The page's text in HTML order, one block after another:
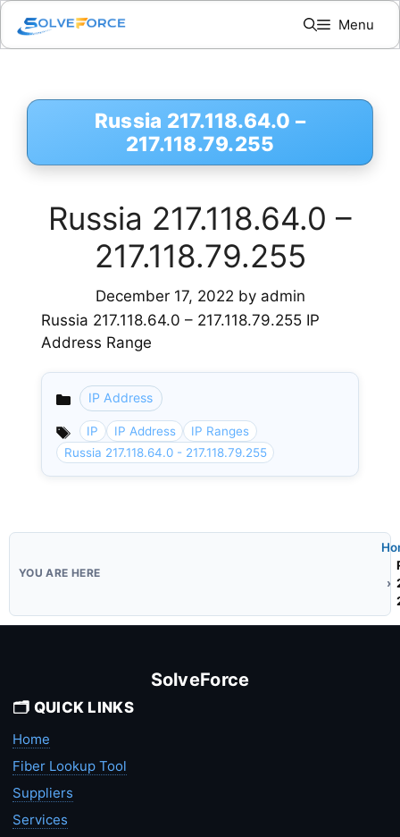
Skip
content
Menu
Russia 217.118.64.0 –
217.118.79.255
Russia 217.118.64.0 –
217.118.79.255
December 17, 2022 by admin
Russia 217.118.64.0 – 217.118.79.255 IP
Address Range
Categories
IP Address
IP IP Address
IP Ranges
Russia 217.118.64.0 - 217.118.79.255
SolveForce
🗂️ QUICK LINKS
Home
Fiber Lookup Tool
Suppliers
Services